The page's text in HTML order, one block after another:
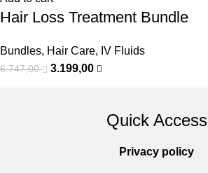
Hair Loss Treatment Bundle
Bundles, Hair Care, IV Fluids
6.747,00 3.199,00
Quick Access
Privacy policy